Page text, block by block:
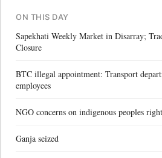
ON THIS DAY
Sapekhati Weekly Market in Disarray;
Closure
BTC illegal appointment: Transport
employees
NGO concerns on indigenous peoples
Ganja seized